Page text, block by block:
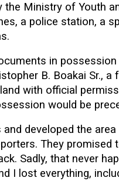
Ministry of Youth
a police station, a
in
B. Boakai Sr.,
with official
would be
developed the
They
Sadly, that never
I lost everything,